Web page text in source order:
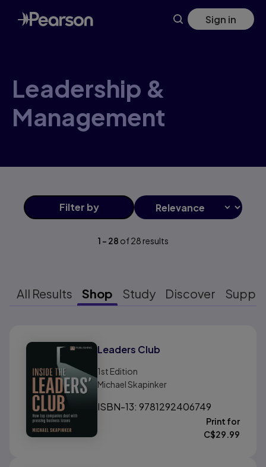
Skip
to
main
Sign in
Leadership &
Management
Filter by
1 - 28 of28 results
All Results Shop Study Discover
Leaders Club
1st Edition
Michael Skapinker
ISBN-13: 9781292406749
Print for
C$29.99